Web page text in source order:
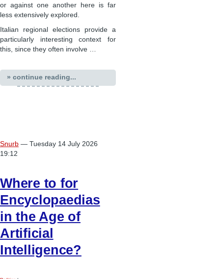
or against one another here is far
less extensively explored.
Italian regional elections provide a
particularly interesting context for
this, since they often involve …
» continue reading...
Snurb — Tuesday 14 July 2026
19:12
Where to for
Encyclopaedias
in the Age of
Artificial
Intelligence?